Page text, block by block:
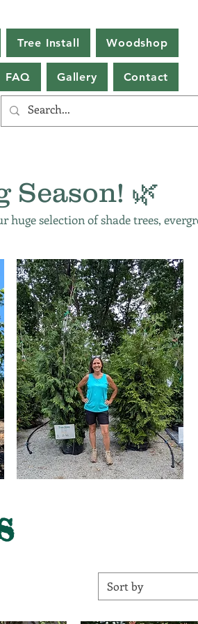
Tree Install Woodshop
FAQ Gallery Contact
🌿
selection of shade trees,
Sort by